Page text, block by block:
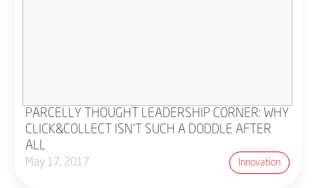
PARCELLY THOUGHT LEADERSHIP CORNER: WHY
CLICK&COLLECT ISN'T SUCH A DODDLE AFTER
ALL
May 17, 2017 Innovation